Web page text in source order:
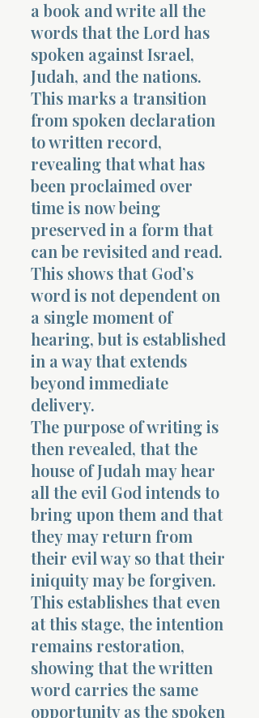
a book and write all the
words that the Lord has
spoken against Israel,
Judah, and the nations.
This marks a transition
from spoken declaration
to written record,
revealing that what has
been proclaimed over
time is now being
preserved in a form that
can be revisited and read.
This shows that God’s
word is not dependent on
a single moment of
hearing, but is established
in a way that extends
beyond immediate
delivery.
The purpose of writing is
then revealed, that the
house of Judah may hear
all the evil God intends to
bring upon them and that
they may return from
their evil way so that their
iniquity may be forgiven.
This establishes that even
at this stage, the intention
remains restoration,
showing that the written
word carries the same
opportunity as the spoken